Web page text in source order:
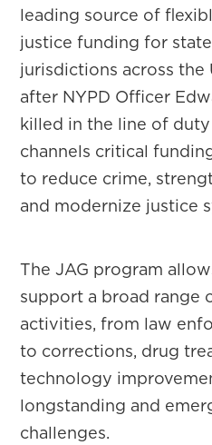
leading source of
justice funding for
jurisdictions across the
after NYPD Officer
killed in the line of
channels critical
to reduce crime,
and modernize justice
The JAG program
support a broad range
activities, from law
to corrections, drug
technology
longstanding and
challenges.